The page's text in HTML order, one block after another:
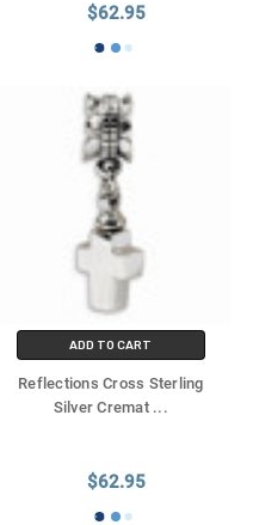
$62.95
ADD TO CART
Reflections Cross Sterling
Silver Cremat ...
$62.95